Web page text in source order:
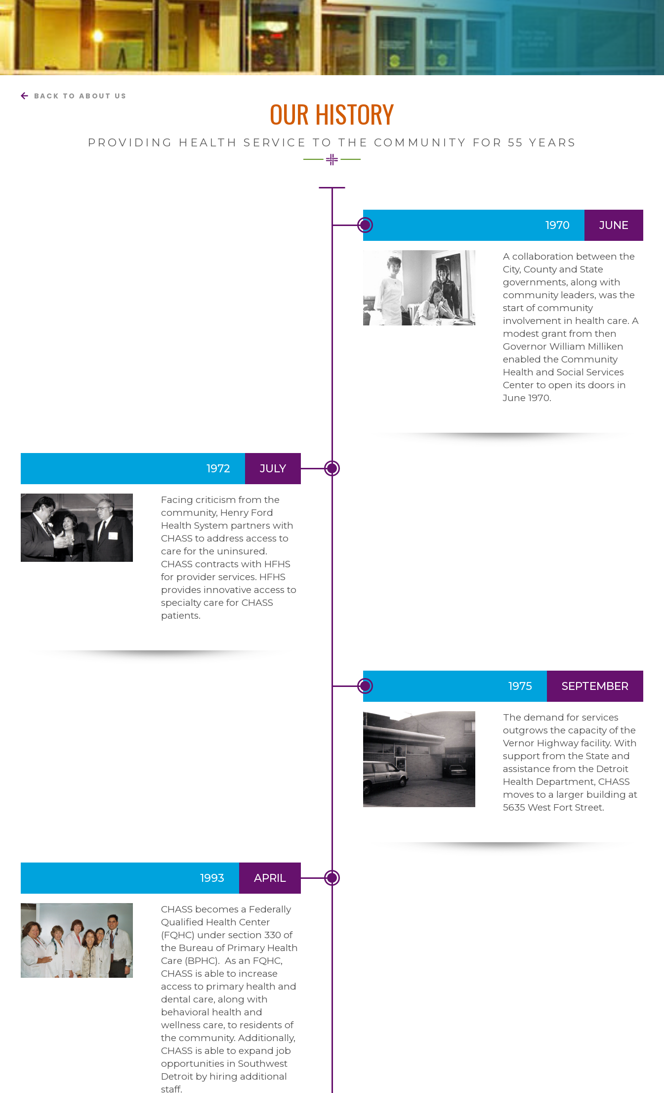
BACK TO ABOUT US OUR HISTORY
PROVIDING HEALTH SERVICE TO THE COMMUNITY FOR 55 YEARS
1970 JUNE
A collaboration between the
City, County and State
governments, along with
community leaders, was the
start of community
involvement in health care. A
modest grant from then
Governor William Milliken
enabled the Community
Health and Social Services
Center to open its doors in
June 1970.
1972 JULY
Facing criticism from the
community, Henry Ford
Health System partners with
CHASS to address access to
care for the uninsured.
CHASS contracts with HFHS
for provider services. HFHS
provides innovative access to
specialty care for CHASS
patients.
1975 SEPTEMBER
The demand for services
outgrows the capacity of the
Vernor Highway facility. With
support from the State and
assistance from the Detroit
Health Department, CHASS
moves to a larger building at
5635 West Fort Street.
1993 APRIL
CHASS becomes a Federally
Qualified Health Center
(FQHC) under section 330 of
the Bureau of Primary Health
Care (BPHC). As an FQHC,
CHASS is able to increase
access to primary health and
dental care, along with
behavioral health and
wellness care, to residents of
the community. Additionally,
CHASS is able to expand job
opportunities in Southwest
Detroit by hiring additional
staff.